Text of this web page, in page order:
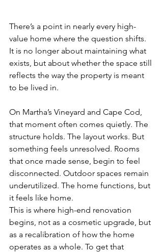
There’s a point in nearly every high-
value home where the question shifts.
It is no longer about maintaining what
exists, but about whether the space still
reflects the way the property is meant
to be lived in.
On Martha’s Vineyard and Cape Cod,
that moment often comes quietly. The
structure holds. The layout works. But
something feels unresolved. Rooms
that once made sense, begin to feel
disconnected. Outdoor spaces remain
underutilized. The home functions, but
it feels like home.
This is where high-end renovation
begins, not as a cosmetic upgrade, but
as a recalibration of how the home
operates as a whole. To get that